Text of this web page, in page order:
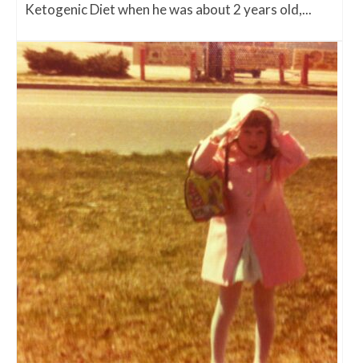
Ketogenic Diet when he was about 2 years old,...